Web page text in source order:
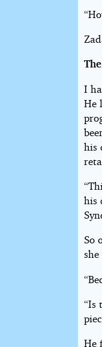
I
He
his
his
So
“Is
He